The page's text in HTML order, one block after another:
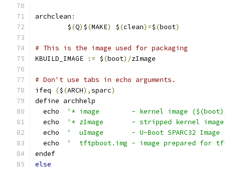
archclean :
	$
(Q) $(MAKE) $(clean)=$(boot)
# This is the image used for packaging
KBUILD_IMAGE
:= $(boot)/zImage
# Don't use tabs in echo arguments.
ifeq
($(ARCH),sparc)
define archhelp
  echo
'* image        - kernel image
  echo
'* zImage       - stripped kernel
  echo
'  uImage       - U-Boot SPARC32
  echo
'  tftpboot.img - image prepared for
endef
else